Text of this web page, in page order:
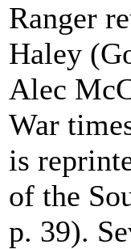
Ranger
Haley
Alec
War
is
of the
p. 39).